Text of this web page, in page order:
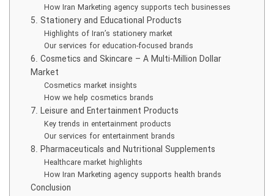
How Iran Marketing agency supports tech businesses
5. Stationery and Educational Products
Highlights of Iran’s stationery market
Our services for education-focused brands
6. Cosmetics and Skincare – A Multi-Million Dollar
Market
Cosmetics market insights
How we help cosmetics brands
7. Leisure and Entertainment Products
Key trends in entertainment products
Our services for entertainment brands
8. Pharmaceuticals and Nutritional Supplements
Healthcare market highlights
How Iran Marketing agency supports health brands
Conclusion